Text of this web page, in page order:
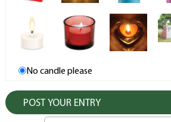
No candle please